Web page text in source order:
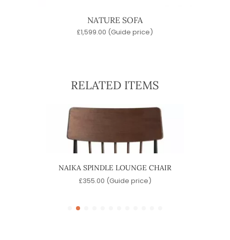
NATURE SOFA
£1,599.00 (Guide price)
RELATED ITEMS
NAIKA SPINDLE LOUNGE CHAIR
£355.00 (Guide price)